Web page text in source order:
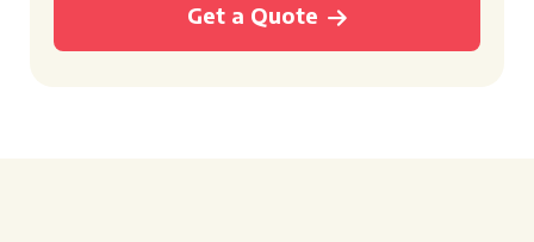
Get a Quote